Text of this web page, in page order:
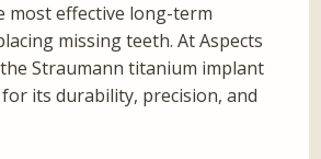
most effective long-term
missing teeth. At Aspects
Straumann titanium implant
its durability, precision, and